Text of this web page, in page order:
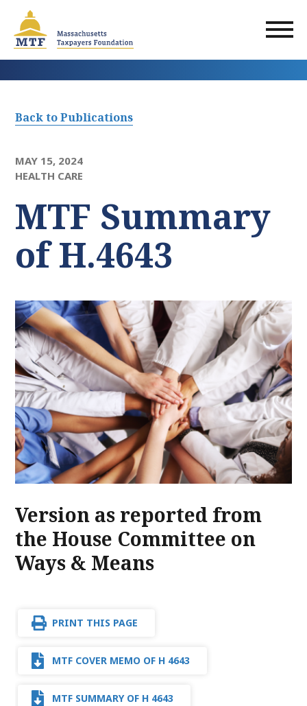
main
content
Back to Publications
MAY 15, 2024
HEALTH CARE
MTF Summary
of H.4643
Version as reported from
the House Committee on
Ways & Means
PRINT THIS PAGE
MTF COVER MEMO OF H 4643
MTF SUMMARY OF H 4643